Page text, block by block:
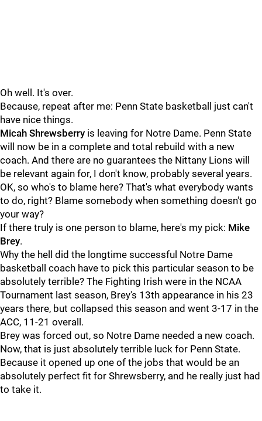
Oh well. It's over.
Because, repeat after me: Penn State basketball just can't
have nice things.
Micah Shrewsberry is leaving for Notre Dame. Penn State
will now be in a complete and total rebuild with a new
coach. And there are no guarantees the Nittany Lions will
be relevant again for, I don't know, probably several years.
OK, so who's to blame here? That's what everybody wants
to do, right? Blame somebody when something doesn't go
your way?
If there truly is one person to blame, here's my pick: Mike
Brey.
Why the hell did the longtime successful Notre Dame
basketball coach have to pick this particular season to be
absolutely terrible? The Fighting Irish were in the NCAA
Tournament last season, Brey's 13th appearance in his 23
years there, but collapsed this season and went 3-17 in the
ACC, 11-21 overall.
Brey was forced out, so Notre Dame needed a new coach.
Now, that is just absolutely terrible luck for Penn State.
Because it opened up one of the jobs that would be an
absolutely perfect fit for Shrewsberry, and he really just had
to take it.